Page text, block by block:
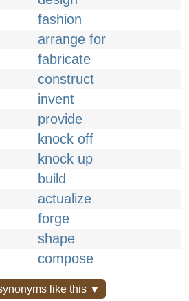
fashion
arrange for
fabricate
construct
invent
provide
knock off
knock up
build
actualize
forge
shape
compose
like this ▼